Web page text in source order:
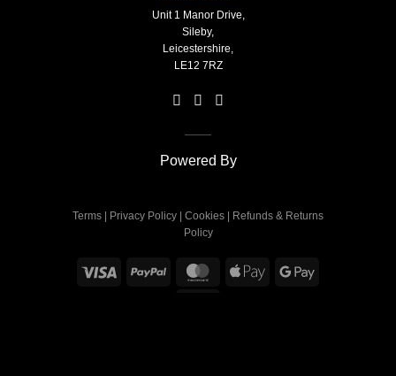
Unit 1 Manor Drive,
Sileby,
Leicestershire,
LE12 7RZ
Powered By
Terms | Privacy Policy | Cookies | Refunds & Returns
Policy
Visa PayPal MasterCard
Apple
Google